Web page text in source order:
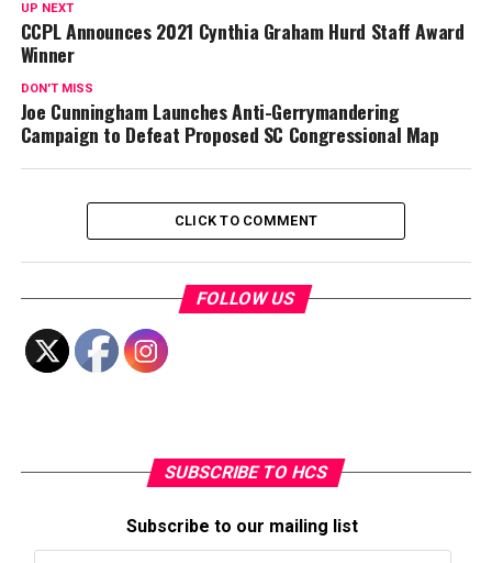
UP NEXT
CCPL Announces 2021 Cynthia Graham Hurd Staff Award
Winner
DON'T MISS
Joe Cunningham Launches Anti-Gerrymandering
Campaign to Defeat Proposed SC Congressional Map
CLICK TO COMMENT
FOLLOW US
SUBSCRIBE TO HCS
Subscribe to our mailing list